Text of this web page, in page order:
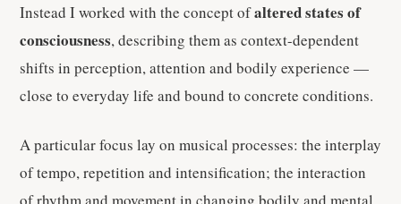
Instead I worked with the concept ofaltered states of
consciousness, describing them as context-dependent
shifts in perception, attention and bodily experience —
close to everyday life and bound to concrete conditions.
A particular focus lay on musical processes: the interplay
of tempo, repetition and intensification; the interaction